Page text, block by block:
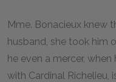
Mme. Bonacieux knew
husband, she took him
he even a mercer,
with Cardinal Richelieu,